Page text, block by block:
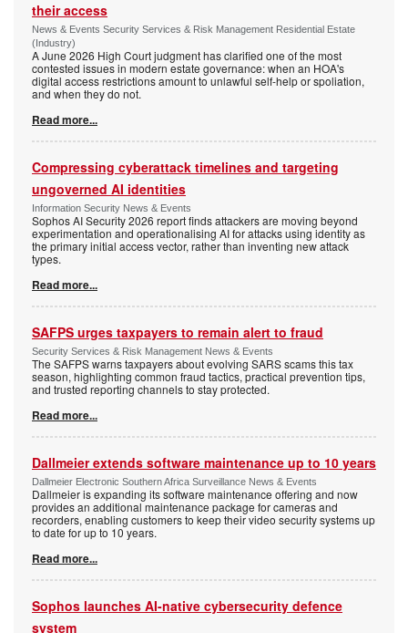
their access
News & Events Security Services & Risk Management Residential Estate
(Industry)
A June 2026 High Court judgment has clarified one of the most
contested issues in modern estate governance: when an HOA's
digital access restrictions amount to unlawful self-help or spoliation,
and when they do not.
Read more...
Compressing cyberattack timelines and targeting
ungoverned AI identities
Information Security News & Events
Sophos AI Security 2026 report finds attackers are moving beyond
experimentation and operationalising AI for attacks using identity as
the primary initial access vector, rather than inventing new attack
types.
Read more...
SAFPS urges taxpayers to remain alert to fraud
Security Services & Risk Management News & Events
The SAFPS warns taxpayers about evolving SARS scams this tax
season, highlighting common fraud tactics, practical prevention tips,
and trusted reporting channels to stay protected.
Read more...
Dallmeier extends software maintenance up to 10 years
Dallmeier Electronic Southern Africa Surveillance News & Events
Dallmeier is expanding its software maintenance offering and now
provides an additional maintenance package for cameras and
recorders, enabling customers to keep their video security systems up
to date for up to 10 years.
Read more...
Sophos launches AI-native cybersecurity defence
system